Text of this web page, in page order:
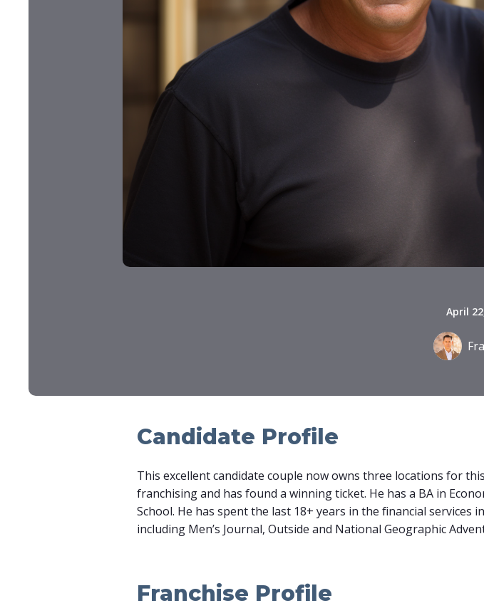
April
Candidate Profile
This excellent candidate couple now owns three locations for
franchising and has found a winning ticket. He has a BA in
School. He has spent the last 18+ years in the financial services
including Men’s Journal, Outside and National Geographic
Franchise Profile